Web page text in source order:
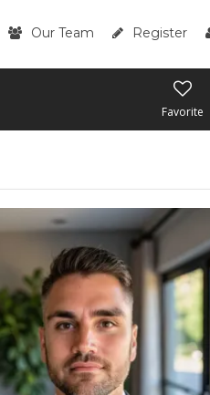
Our Team Register
Favorite